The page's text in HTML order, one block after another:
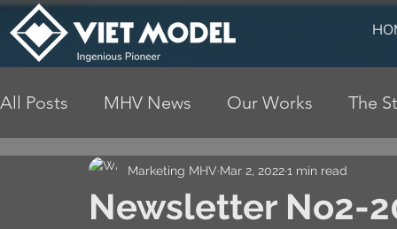
All Posts MHV News Our Works The
Newsletter No2-
Marketing MHV Mar 2, 20221 min read